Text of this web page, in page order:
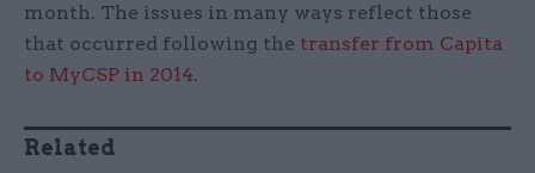
month. The issues in many ways reflect those
that occurred following the transfer from Capita
to MyCSP in 2014.
Related